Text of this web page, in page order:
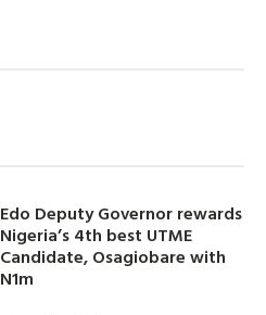
Edo Deputy Governor rewards
Nigeria’s 4th best UTME
Candidate, Osagiobare with
N1m